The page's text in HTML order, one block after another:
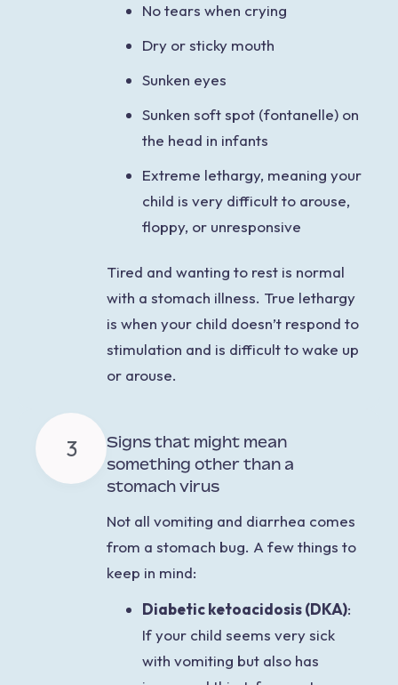
No tears when crying
Dry or sticky mouth
Sunken eyes
Sunken soft spot (fontanelle) on
the head in infants
Extreme lethargy, meaning your
child is very difficult to arouse,
floppy, or unresponsive
Tired and wanting to rest is normal
with a stomach illness. True lethargy
is when your child doesn’t respond to
stimulation and is difficult to wake up
or arouse.
3
Signs that might mean
something other than a
stomach virus
Not all vomiting and diarrhea comes
from a stomach bug. A few things to
keep in mind:
Diabetic ketoacidosis (DKA):
If your child seems very sick
with vomiting but also has